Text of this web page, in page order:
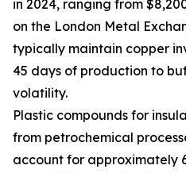
in 2024, ranging from
on the London Metal
typically maintain copper
45 days of production to
volatility.
Plastic compounds for
from petrochemical
account for approximately